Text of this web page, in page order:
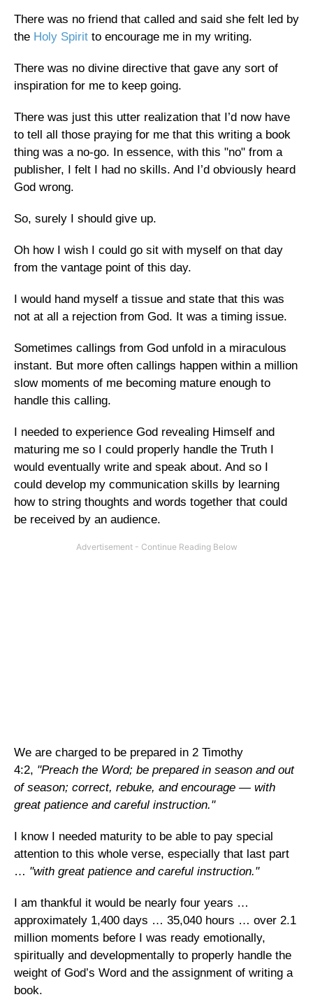
There was no friend that called and said she felt led by
the Holy Spirit to encourage me in my writing.
There was no divine directive that gave any sort of
inspiration for me to keep going.
There was just this utter realization that I’d now have
to tell all those praying for me that this writing a book
thing was a no-go. In essence, with this "no" from a
publisher, I felt I had no skills. And I’d obviously heard
God wrong.
So, surely I should give up.
Oh how I wish I could go sit with myself on that day
from the vantage point of this day.
I would hand myself a tissue and state that this was
not at all a rejection from God. It was a timing issue.
Sometimes callings from God unfold in a miraculous
instant. But more often callings happen within a million
slow moments of me becoming mature enough to
handle this calling.
I needed to experience God revealing Himself and
maturing me so I could properly handle the Truth I
would eventually write and speak about. And so I
could develop my communication skills by learning
how to string thoughts and words together that could
be received by an audience.
We are charged to be prepared in 2 Timothy
4:2, "Preach the Word; be prepared in season and out
of season; correct, rebuke, and encourage — with
great patience and careful instruction."
I know I needed maturity to be able to pay special
attention to this whole verse, especially that last part
… "with great patience and careful instruction."
I am thankful it would be nearly four years …
approximately 1,400 days … 35,040 hours … over 2.1
million moments before I was ready emotionally,
spiritually and developmentally to properly handle the
weight of God’s Word and the assignment of writing a
book.